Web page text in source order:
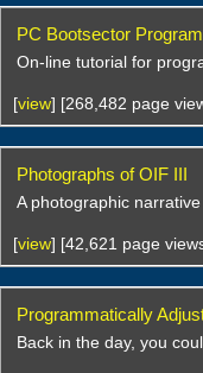
PC Bootsector
On-line tutorial for
[view] [268,482 page
Photographs of OIF III
A photographic
[view] [42,621 page
Programmatically
Back in the day, you